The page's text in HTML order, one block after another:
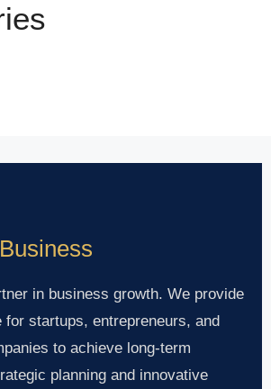
in business growth. We provide
for startups, entrepreneurs, and
to achieve long-term
planning and innovative